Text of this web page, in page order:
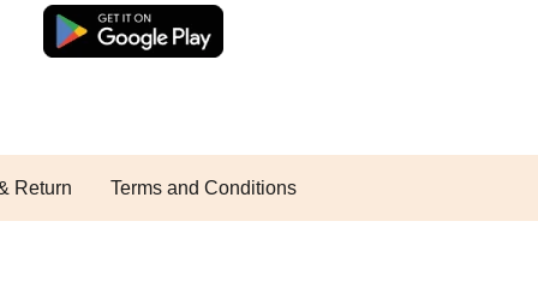
Return Terms and Conditions